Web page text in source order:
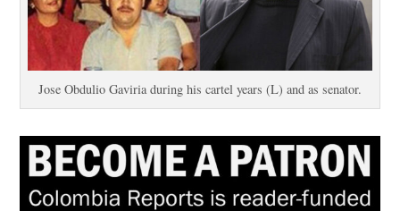
Jose Obdulio Gaviria during his cartel years (L) and as senator.